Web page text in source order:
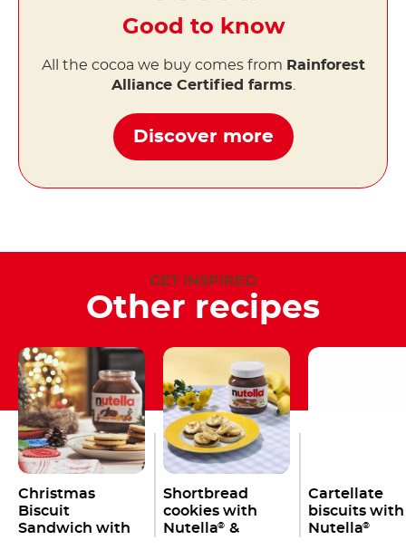
Good to know
All the cocoa we buy comes from Rainforest
Alliance Certified farms
Discover more
GET INSPIRED
Other recipes
Christmas
Biscuit
Sandwich with
Shortbread
cookies with
Nutella® &
Cartellate
biscuits with
Nutella®